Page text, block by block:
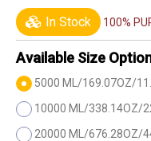
In Stock 100%
Available Size
5000 ML/169.07OZ/
10000 ML/338.14OZ/
20000 ML/676.28OZ/